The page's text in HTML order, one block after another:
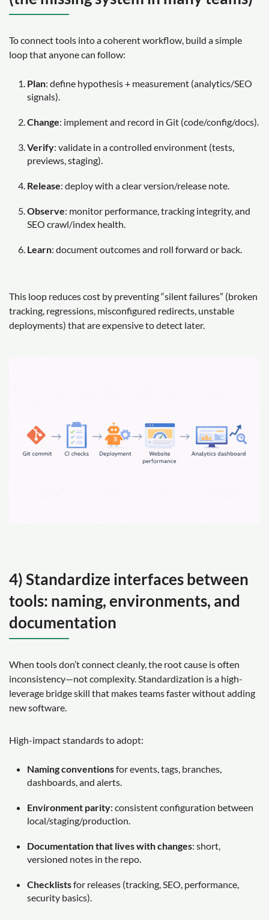
To connect tools into a coherent workflow, build a simple
loop that anyone can follow:
Plan: define hypothesis + measurement (analytics/SEO
signals).
Change: implement and record in Git (code/config/docs).
Verify: validate in a controlled environment (tests,
previews, staging).
Release: deploy with a clear version/release note.
Observe: monitor performance, tracking integrity, and
SEO crawl/index health.
Learn: document outcomes and roll forward or back.
This loop reduces cost by preventing “silent failures” (broken
tracking, regressions, misconfigured redirects, unstable
deployments) that are expensive to detect later.
4) Standardize interfaces between
tools: naming, environments, and
documentation
When tools don’t connect cleanly, the root cause is often
inconsistency—not complexity. Standardization is a high-
leverage bridge skill that makes teams faster without adding
new software.
High-impact standards to adopt:
Naming conventionsfor events, tags, branches,
dashboards, and alerts.
Environment parity: consistent configuration between
local/staging/production.
Documentation that lives with changes: short,
versioned notes in the repo.
Checklistsfor releases (tracking, SEO, performance,
security basics).